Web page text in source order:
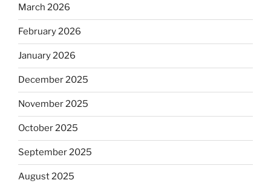
March 2026
February 2026
January 2026
December 2025
November 2025
October 2025
September 2025
August 2025